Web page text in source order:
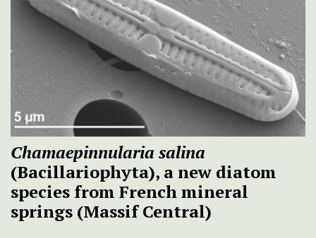
Chamaepinnularia salina
(Bacillariophyta), a new diatom
species from French mineral
springs (Massif Central)